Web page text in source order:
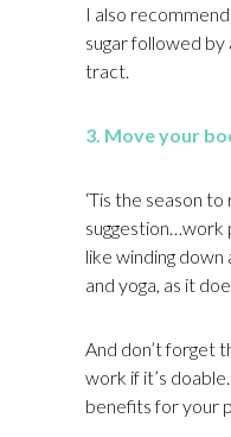
I also
sugar followed by
tract.
3. Move your
‘Tis the season
suggestion…work
like winding down
and yoga, as it
And don’t forget
work if it’s
benefits for your